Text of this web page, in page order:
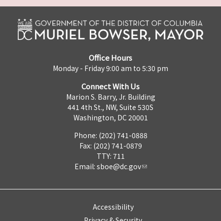
Office Hours
Monday - Friday 9:00 am to 5:30 pm
Connect With Us
Marion S. Barry, Jr. Building
441 4th St., NW, Suite 530S
Washington, DC 20001
Phone: (202) 741-0888
Fax: (202) 741-0879
TTY: 711
Email: sboe@dc.gov
Accessibility